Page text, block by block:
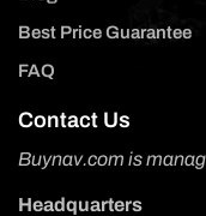
Best Price Guarantee
FAQ
Contact Us
Buynav.com is
Headquarters